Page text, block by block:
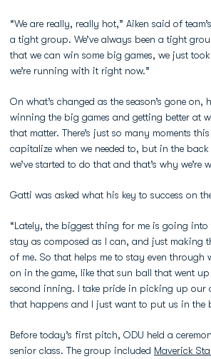
“We are really, really hot,” Aiken said of
a tight group. We’ve always been a tight
that we can win some big games, we just
we’re running with it right now.”
On what’s changed as the season’s gone on,
winning the big games and getting better at
that matter. There’s just so many moments
capitalize when we needed to, but in the
we’ve started to do that and that’s why we’re
Gatti was asked what his key to success on
“Lately, the biggest thing for me is going
stay as composed as I can, and just making
of me. So that helps me to stay even through
on in the game, like that sun ball that went
second inning. I take pride in picking up our
that happens and I just want to put us in the
Before today’s first pitch, ODU held a
senior class. The group included Maverick